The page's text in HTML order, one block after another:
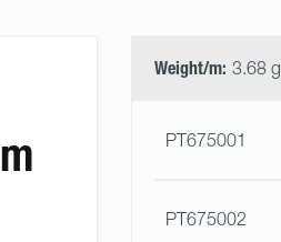
QuantityWeight/m: 3.68 g
PT675001
PT675002